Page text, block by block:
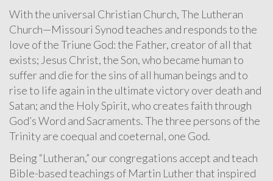
With the universal Christian Church, The Lutheran
Church—Missouri Synod teaches and responds to the
love of the Triune God: the Father, creator of all that
exists; Jesus Christ, the Son, who became human to
suffer and die for the sins of all human beings and to
rise to life again in the ultimate victory over death and
Satan; and the Holy Spirit, who creates faith through
God’s Word and Sacraments. The three persons of the
Trinity are coequal and coeternal, one God.
Being “Lutheran,” our congregations accept and teach
Bible-based teachings of Martin Luther that inspired